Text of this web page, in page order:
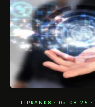
TIPRANKS • 05.08.26